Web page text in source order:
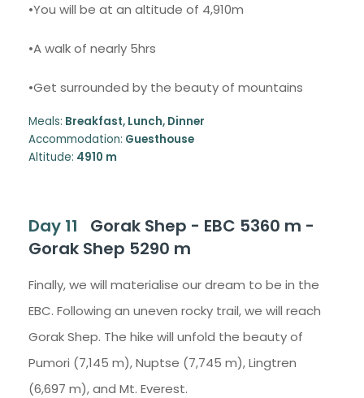
•You will be at an altitude of 4,910m
•A walk of nearly 5hrs
•Get surrounded by the beauty of mountains
Meals: Breakfast, Lunch, Dinner
Accommodation: Guesthouse
Altitude: 4910 m
Day 11
Gorak Shep - EBC 5360 m -
Gorak Shep 5290 m
Finally, we will materialise our dream to be in the
EBC. Following an uneven rocky trail, we will reach
Gorak Shep. The hike will unfold the beauty of
Pumori (7,145 m), Nuptse (7,745 m), Lingtren
(6,697 m), and Mt. Everest.